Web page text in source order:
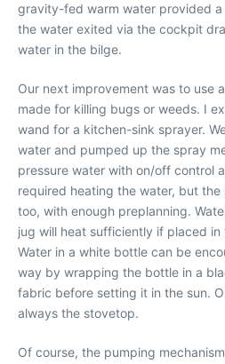
gravity-fed warm water provided
the water exited via the cockpit
water in the bilge.
Our next improvement was to use
made for killing bugs or weeds. I
wand for a kitchen-sink sprayer.
water and pumped up the spray
pressure water with on/off control
required heating the water, but
too, with enough preplanning.
jug will heat sufficiently if placed in
Water in a white bottle can be
way by wrapping the bottle in a
fabric before setting it in the sun.
always the stovetop.
Of course, the pumping